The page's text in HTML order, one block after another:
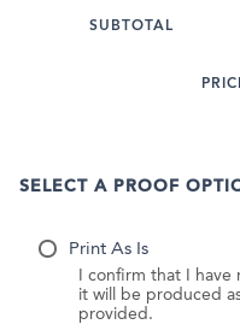
SUBTOTAL
SELECT A PROOF
Print As Is
I confirm that I
it will be produced
provided.